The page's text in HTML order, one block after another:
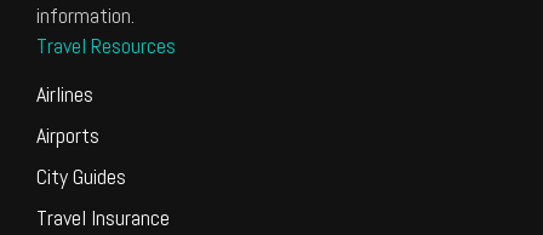
information.
Travel Resources
Airlines
Airports
City Guides
Travel Insurance